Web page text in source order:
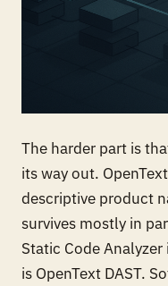
The harder part is
its way out.
descriptive product
survives mostly in
Static Code
is OpenText DAST.